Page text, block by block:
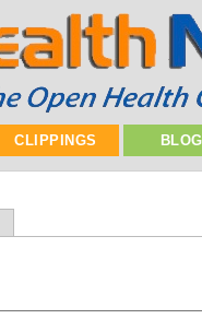
CLIPPINGS